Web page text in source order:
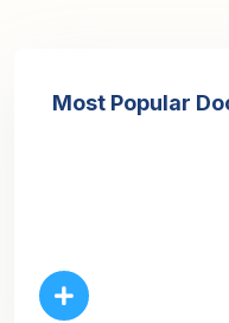
Most Popular